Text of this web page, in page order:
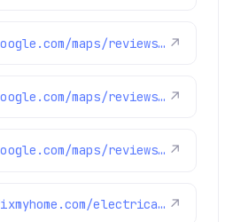
https://www.google.com/maps/reviews/data=!4m8!14m7!1m6!2m5!1sChZDSUhNMG9nS0VJQ0FnSUM3eXYzQUxBEAE!2m1!1s0x0:0x1e78a83b475c97fc!3m1!1s2@1:CIHM0ogKEICAgIC7yv3ALA%7CCgwI9NzztQYQkOaN8wE%7C?hl=en-US ↗
https://www.google.com/maps/reviews/data=!4m8!14m7!1m6!2m5!1sChZDSUhNMG9nS0VJQ0FnSUN6NXJ6UFlBEAE!2m1!1s0x0:0x1e78a83b475c97fc!3m1!1s2@1:CIHM0ogKEICAgICz5rzPYA%7CCgwIo_HtsgYQ-O2ApAE%7C?hl=en-US ↗
https://www.google.com/maps/reviews/data=!4m8!14m7!1m6!2m5!1sChdDSUhNMG9nS0VJQ0FnSUM5cnRIOXhBRRAB!2m1!1s0x0:0x1e78a83b475c97fc!3m1!1s2@1:CIHM0ogKEICAgIC9rtH9xAE%7CCgwI-9ydrwYQ-Pzn_QE%7C?hl=en-US ↗
https://www.fixmyhome.com/electrical/denver-co/ceiling-fan/ ↗